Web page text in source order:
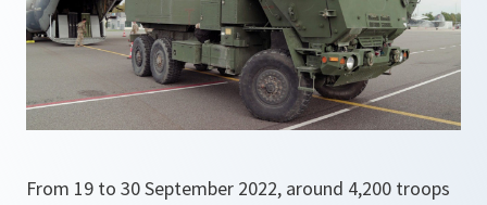
From 19 to 30 September 2022, around 4,200 troops